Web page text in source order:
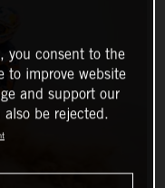
you consent to the
to improve website
and support our
also be rejected.